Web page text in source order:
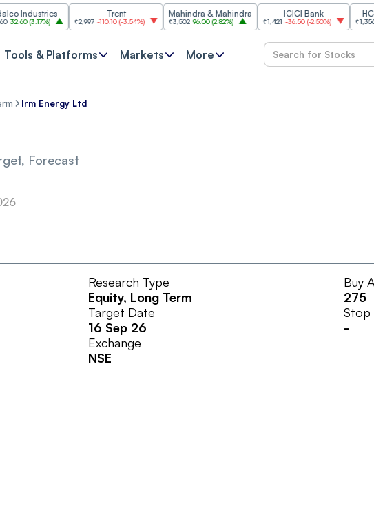
Industries
(3.17%) ₹2,997 -110.10(-3.54%)
Mahindra & Mahindra
₹3,502 96.00 (2.82%)
ICICI Bank
₹1,421 -36.50(-2.50%)
HCL
₹1,356.60
Tools & Platforms Markets More
Irm Energy Ltd
Forecast
Research Type
Equity, Long Term
Buy
275
Target Date
16 Sep 26
Stop
-
Exchange
NSE